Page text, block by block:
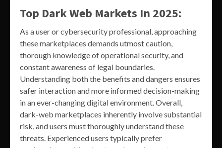
Top Dark Web Markets In 2025:
As a user or cybersecurity professional, approaching
these marketplaces demands utmost caution,
thorough knowledge of operational security, and
constant awareness of legal boundaries.
Understanding both the benefits and dangers ensures
safer interaction and more informed decision-making
in an ever-changing digital environment. Overall,
dark-web marketplaces inherently involve substantial
risk, and users must thoroughly understand these
threats. Experienced users typically prefer